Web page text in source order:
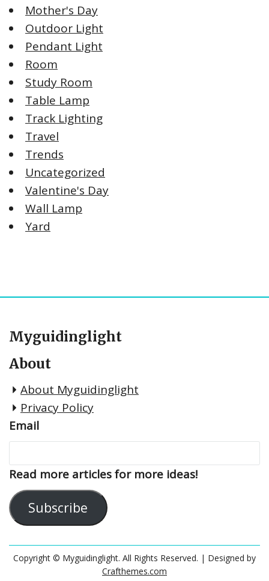
Mother's Day
Outdoor Light
Pendant Light
Room
Study Room
Table Lamp
Track Lighting
Travel
Trends
Uncategorized
Valentine's Day
Wall Lamp
Yard
Myguidinglight
About
About Myguidinglight
Privacy Policy
Email
Read more articles for more ideas!
Subscribe
Copyright © Myguidinglight. All Rights Reserved. | Designed by
Crafthemes.com